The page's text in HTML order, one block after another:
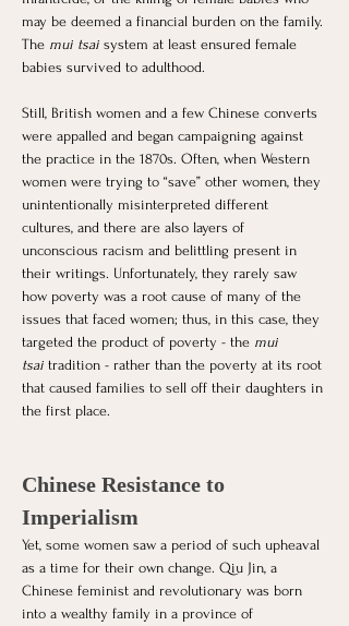
may be deemed a financial burden on the family.
The mui tsai system at least ensured female
babies survived to adulthood.
Still, British women and a few Chinese converts
were appalled and began campaigning against
the practice in the 1870s. Often, when Western
women were trying to “save” other women, they
unintentionally misinterpreted different
cultures, and there are also layers of
unconscious racism and belittling present in
their writings. Unfortunately, they rarely saw
how poverty was a root cause of many of the
issues that faced women; thus, in this case, they
targeted the product of poverty - the mui
tsai tradition - rather than the poverty at its root
that caused families to sell off their daughters in
the first place.
Chinese Resistance to
Imperialism
Yet, some women saw a period of such upheaval
as a time for their own change. Qiu Jin, a
Chinese feminist and revolutionary was born
into a wealthy family in a province of